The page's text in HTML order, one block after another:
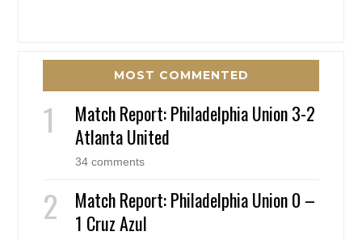
MOST COMMENTED
Match Report: Philadelphia Union 3-2
Atlanta United
34 comments
Match Report: Philadelphia Union 0 –
1 Cruz Azul